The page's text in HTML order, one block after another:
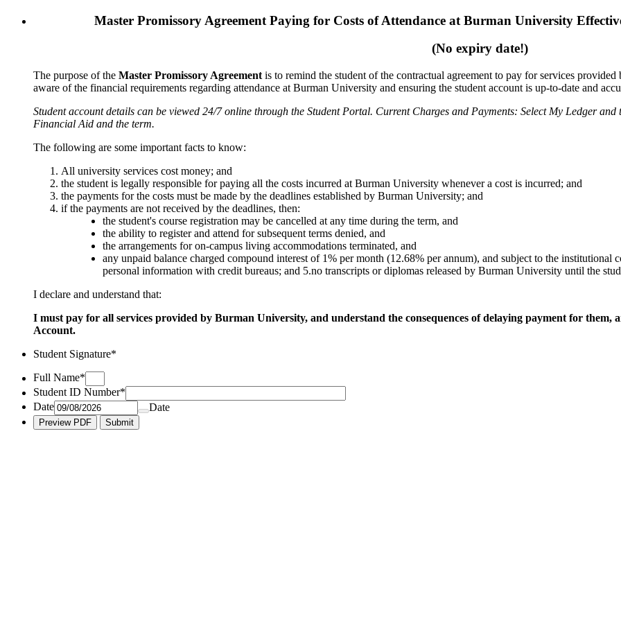
Master Promissory Agreement Paying for Costs of Attendance at Burman University
(No expiry date!)
The purpose of the Master Promissory Agreement is to remind the student of the contractual agreement to pay for services
aware of the financial requirements regarding attendance at Burman University and ensuring the student account is up-to-date and
Student account details can be viewed 24/7 online through the Student Portal. Current Charges and Payments: Select My Ledger and
Financial Aid and the term.
The following are some important facts to know:
All university services cost money; and
the student is legally responsible for paying all the costs incurred at Burman University whenever a cost is incurred; and
the payments for the costs must be made by the deadlines established by Burman University; and
if the payments are not received by the deadlines, then:
the student's course registration may be cancelled at any time during the term, and
the ability to register and attend for subsequent terms denied, and
the arrangements for on-campus living accommodations terminated, and
any unpaid balance charged compound interest of 1% per month (12.68% per annum), and subject to the institutional
personal information with credit bureaus; and 5.no transcripts or diplomas released by Burman University until the
I declare and understand that:
I must pay for all services provided by Burman University, and understand the consequences of delaying payment for them,
Account.
Student Signature*
Full Name*
Student ID Number*
Date
Date
Preview PDF Submit